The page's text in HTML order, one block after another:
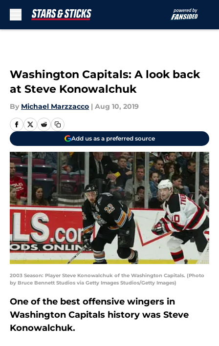
Washington Capitals: A look back
at Steve Konowalchuk
By Michael Marzzacco | Aug 10, 2019
Add us as a preferred source
2003 Season: Player Steve Konowalchuk of the Washington Capitals. (Photo
by Bruce Bennett Studios via Getty Images Studios/Getty Images)
One of the best offensive wingers in
Washington Capitals history was Steve
Konowalchuk.